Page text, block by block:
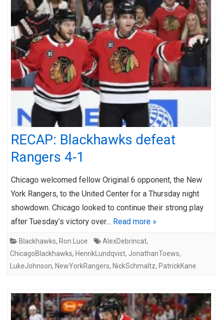
RECAP: Blackhawks defeat
Rangers 4-1
Chicago welcomed fellow Original 6 opponent, the New
York Rangers, to the United Center for a Thursday night
showdown. Chicago looked to continue their strong play
after Tuesday’s victory over… Read more »
Blackhawks, Ron Luce AlexDebrincat,
ChicagoBlackhawks, HenrikLundqvist, JonathanToews,
LukeJohnson, NewYorkRangers, NickSchmaltz, PatrickKane